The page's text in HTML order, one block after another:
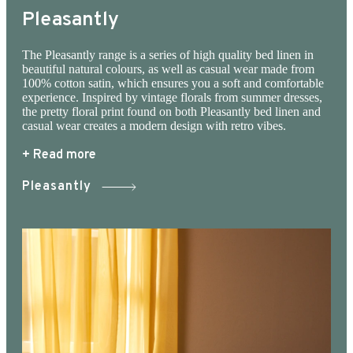
environment, but also on the clothes, which
have a longer life at the lower temperature. At
Juna website you can see the entire JUNA’S
universe, woven up in the most beautiful fabrics.
All for bed, body and personal signature. Andrea
tote bag has room for it all. It is equipped with a
keys at the bottom of the bag. Inside there is a
your mobile. The quilted fabric ensures that all
contents are soft and well protected inside the
bag. Recommended washing at 30 ° or at lower
degrees. 3 color variants; green, sand, dusty
red, and is made from excess fabric from our
Pleasantly
The Pleasantly range is a series of high quality bed linen in
beautiful natural colours, as well as casual wear made from
100% cotton satin, which ensures you a soft and comfortable
experience. Inspired by vintage florals from summer dresses,
the pretty floral print found on both Pleasantly bed linen and
casual wear creates a modern design with retro vibes.
+ Read more
Pleasantly